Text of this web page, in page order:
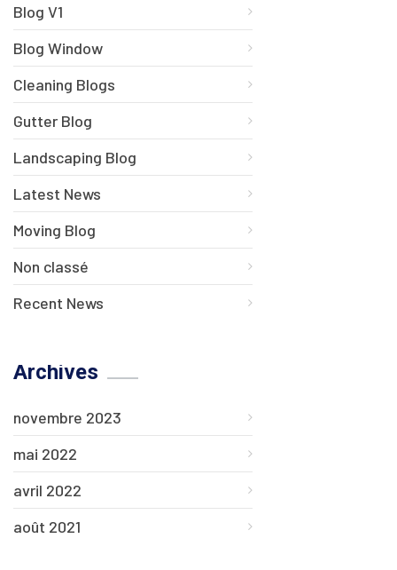
Blog V1
Blog Window
Cleaning Blogs
Gutter Blog
Landscaping Blog
Latest News
Moving Blog
Non classé
Recent News
Archives
novembre 2023
mai 2022
avril 2022
août 2021